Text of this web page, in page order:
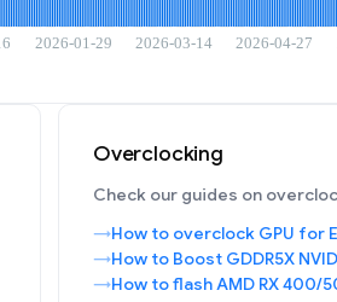
Overclocking
Check our guides on
How to overclock GPU for
How to Boost GDDR5X
How to flash AMD RX 400/